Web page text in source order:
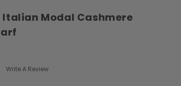
Italian Modal Cashmere
Write A Review